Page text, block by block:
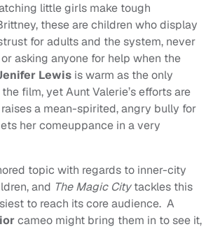
little girls make tough
these are children who display
for adults and the system, never
asking anyone for help when the
Lewis is warm as the only
film, yet Aunt Valerie’s efforts are
a mean-spirited, angry bully for
her comeuppance in a very
topic with regards to inner-city
and The Magic Citytackles this
to reach its core audience. A
cameo might bring them in to see it,